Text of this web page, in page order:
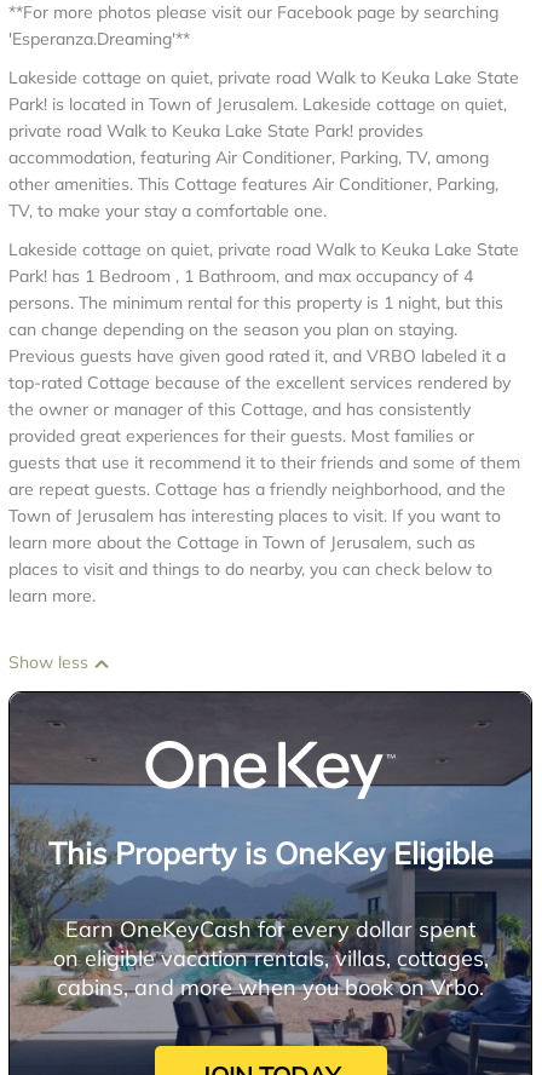
**For more photos please visit our Facebook page by searching
'Esperanza.Dreaming'**
Lakeside cottage on quiet, private road Walk to Keuka Lake State
Park! is located in Town of Jerusalem. Lakeside cottage on quiet,
private road Walk to Keuka Lake State Park! provides
accommodation, featuring Air Conditioner, Parking, TV, among
other amenities. This Cottage features Air Conditioner, Parking,
TV, to make your stay a comfortable one.
Lakeside cottage on quiet, private road Walk to Keuka Lake State
Park! has 1 Bedroom , 1 Bathroom, and max occupancy of 4
persons. The minimum rental for this property is 1 night, but this
can change depending on the season you plan on staying.
Previous guests have given good rated it, and VRBO labeled it a
top-rated Cottage because of the excellent services rendered by
the owner or manager of this Cottage, and has consistently
provided great experiences for their guests. Most families or
guests that use it recommend it to their friends and some of them
are repeat guests. Cottage has a friendly neighborhood, and the
Town of Jerusalem has interesting places to visit. If you want to
learn more about the Cottage in Town of Jerusalem, such as
places to visit and things to do nearby, you can check below to
learn more.
Show less
This Property is OneKey Eligible
Earn OneKeyCash for every dollar spent
on eligible vacation rentals, villas, cottages,
cabins, and more when you book on Vrbo.